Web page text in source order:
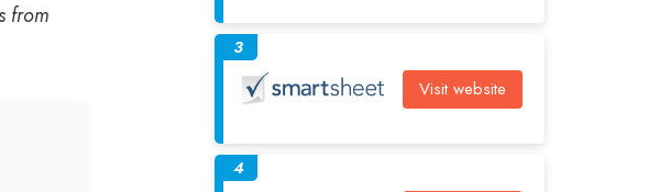
from
Visit website
3
4